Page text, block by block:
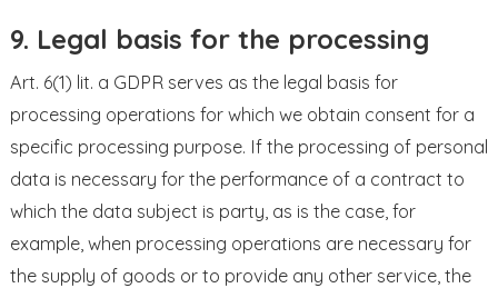
9. Legal basis for the processing
Art. 6(1) lit. a GDPR serves as the legal basis for
processing operations for which we obtain consent for a
specific processing purpose. If the processing of personal
data is necessary for the performance of a contract to
which the data subject is party, as is the case, for
example, when processing operations are necessary for
the supply of goods or to provide any other service, the